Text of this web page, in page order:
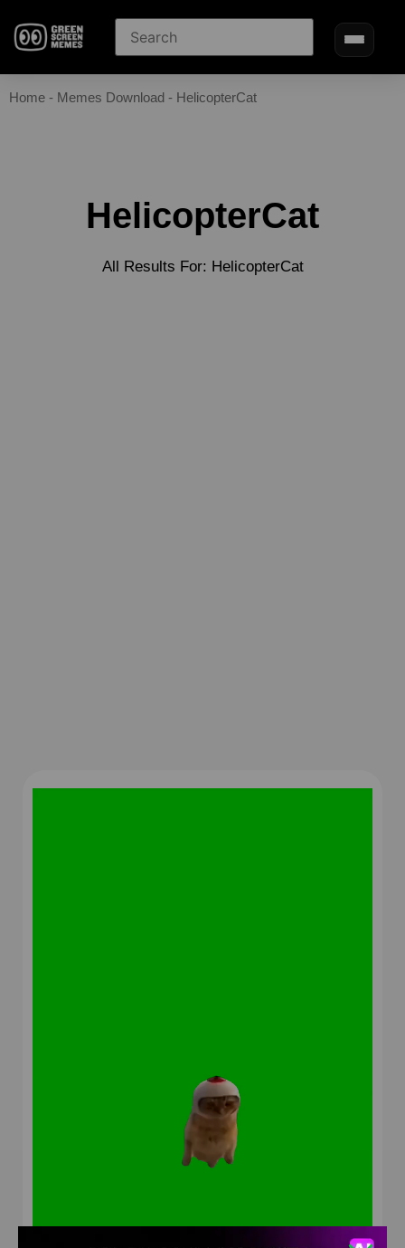
Home - Memes Download - HelicopterCat
HelicopterCat
All Results For: HelicopterCat